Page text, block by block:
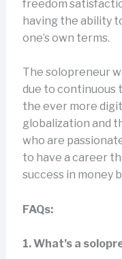
freedom
having the ability
one’s own terms.
The solopreneur
due to continuous
the ever more
globalization and
who are
to have a career
success in money
FAQs:
1. What’s a